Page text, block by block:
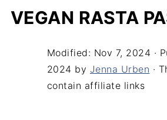
VEGAN RASTA
Modified: Nov 7, 2024 ·
2024 by Jenna Urben ·
contain affiliate links